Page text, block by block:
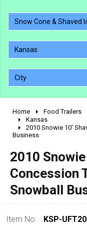
Snow Cone & Shaved
Kansas
City
2010 - 2026
2000 - 2009
1980 - 1989
pre 1980 &
Home Food Trailers
Kansas
2010 Snowie 10'
Business
2010
Concession
Snowball
Item No: KSP-